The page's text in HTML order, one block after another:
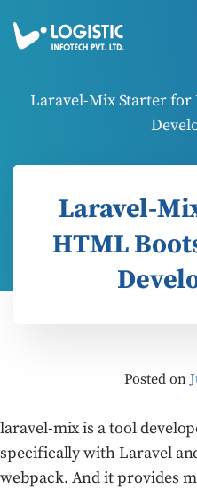
Laravel-Mix Starter
Laravel-
HTML
Posted on
laravel-mix is a tool
specifically with Laravel
webpack. And it provides